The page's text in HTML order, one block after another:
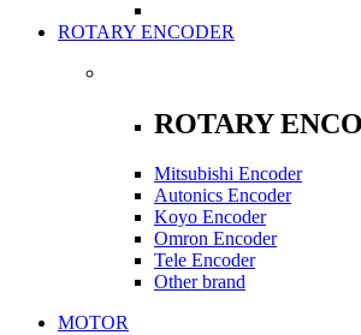
ROTARY ENCODER
ROTARY
Mitsubishi Encoder
Autonics Encoder
Koyo Encoder
Omron Encoder
Tele Encoder
Other brand
MOTOR